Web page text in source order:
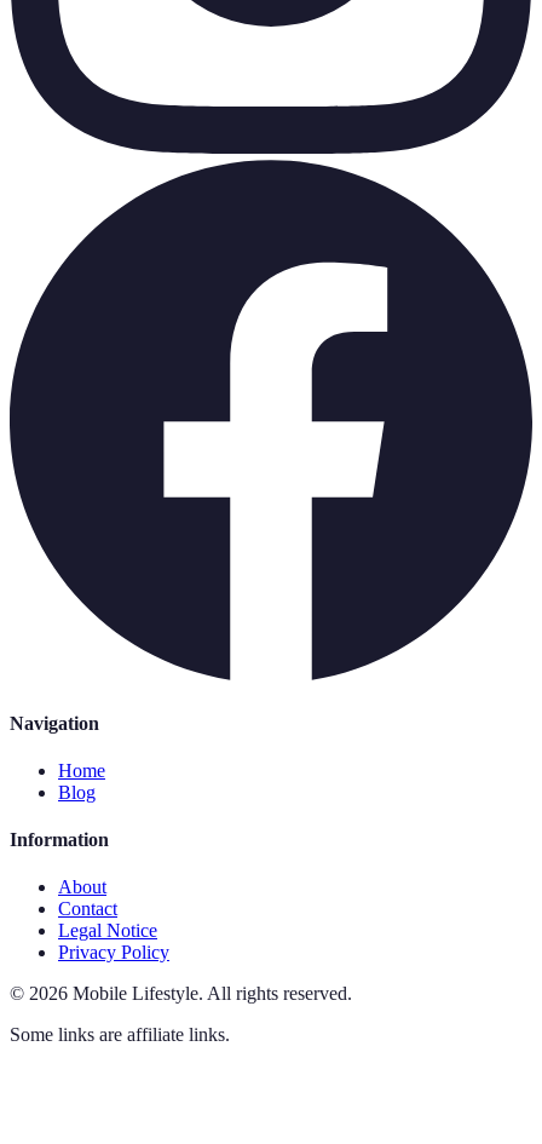
Navigation
Home
Blog
Information
About
Contact
Legal Notice
Privacy Policy
© 2026 Mobile Lifestyle. All rights reserved.
Some links are affiliate links.